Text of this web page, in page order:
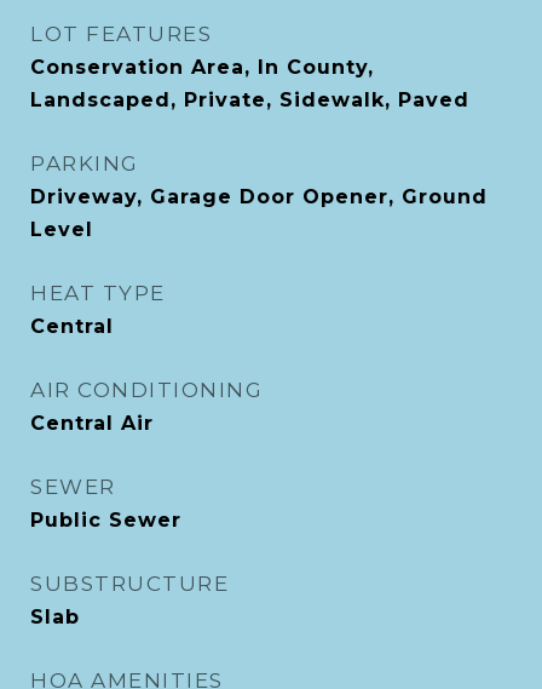
LOT FEATURES
Conservation Area, In County,
Landscaped, Private, Sidewalk, Paved
PARKING
Driveway, Garage Door Opener, Ground
Level
HEAT TYPE
Central
AIR CONDITIONING
Central Air
SEWER
Public Sewer
SUBSTRUCTURE
Slab
HOA AMENITIES